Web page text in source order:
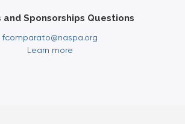
and Sponsorships Questions
fcomparato@naspa.org
Learn more